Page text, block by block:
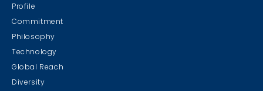
Profile
Commitment
Philosophy
Technology
Global Reach
Diversity